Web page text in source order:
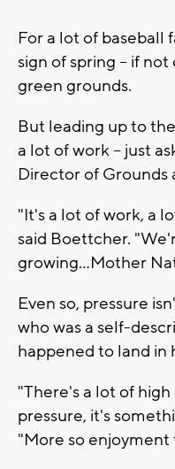
For a lot of baseball
sign of spring -- if
green grounds.
But leading up to
a lot of work -- just
Director of Grounds
"It's a lot of work, a
said Boettcher.
growing...Mother
Even so, pressure
who was a self-
happened to land in
"There's a lot of
pressure, it's
"More so enjoyment